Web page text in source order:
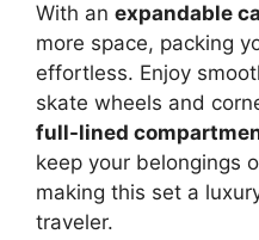
With an expandable
more space, packing
effortless. Enjoy
skate wheels and
full-lined
keep your belongings
making this set a
traveler.